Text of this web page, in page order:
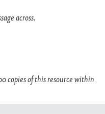
across.
copies of this resource within